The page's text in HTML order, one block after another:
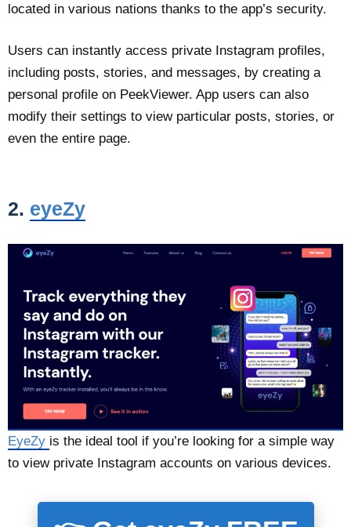
located in various nations thanks to the app’s security.
Users can instantly access private Instagram profiles,
including posts, stories, and messages, by creating a
personal profile on PeekViewer. App users can also
modify their settings to view particular posts, stories, or
even the entire page.
2. eyeZy
EyeZy is the ideal tool if you’re looking for a simple way
to view private Instagram accounts on various devices.